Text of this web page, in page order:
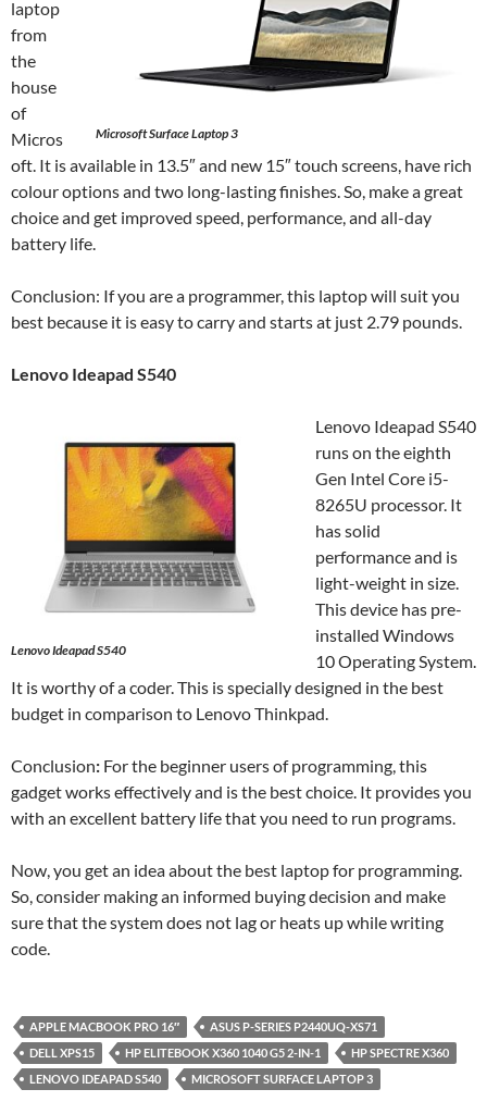
Microsoft Surface Laptop 3
laptop
from
the
house
of
Micros
oft. It is available in 13.5″ and new 15″ touch screens, have rich
colour options and two long-lasting finishes. So, make a great
choice and get improved speed, performance, and all-day
battery life.
Conclusion: If you are a programmer, this laptop will suit you
best because it is easy to carry and starts at just 2.79 pounds.
Lenovo Ideapad S540
Lenovo Ideapad S540
Lenovo Ideapad S540
runs on the eighth
Gen Intel Core i5-
8265U processor. It
has solid
performance and is
light-weight in size.
This device has pre-
installed Windows
10 Operating System.
It is worthy of a coder. This is specially designed in the best
budget in comparison to Lenovo Thinkpad.
Conclusion: For the beginner users of programming, this
gadget works effectively and is the best choice. It provides you
with an excellent battery life that you need to run programs.
Now, you get an idea about the best laptop for programming.
So, consider making an informed buying decision and make
sure that the system does not lag or heats up while writing
code.
APPLE MACBOOK PRO 16″
ASUS P-SERIES P2440UQ-XS71
DELL XPS15
HP ELITEBOOK X360 1040 G5 2-IN-1
HP SPECTRE X360
LENOVO IDEAPAD S540
MICROSOFT SURFACE LAPTOP 3